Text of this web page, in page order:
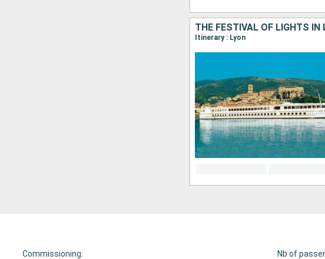
THE FESTIVAL OF LIGHTS
Itinerary : Lyon
Commissioning: Nb of